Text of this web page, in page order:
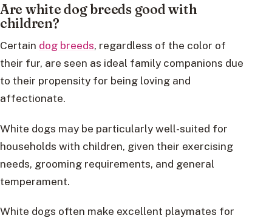
Are white dog breeds good with
children?
Certain dog breeds, regardless of the color of
their fur, are seen as ideal family companions due
to their propensity for being loving and
affectionate.
White dogs may be particularly well-suited for
households with children, given their exercising
needs, grooming requirements, and general
temperament.
White dogs often make excellent playmates for